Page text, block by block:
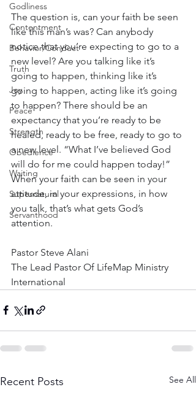
Godliness
Contentment
Behavior/Conduct
Truth
Joy
Peace
Strength
Obedience
Waiting
Supernatural
Servanthood
The question is, can your faith be seen
like this man’s was? Can anybody
notice that you’re expecting to go to a
new level? Are you talking like it’s
going to happen, thinking like it’s
going to happen, acting like it’s going
to happen? There should be an
expectancy that you’re ready to be
healed, ready to be free, ready to go to
a new level. “What I’ve believed God
will do for me could happen today!”
When your faith can be seen in your
attitude, in your expressions, in how
you talk, that’s what gets God’s
attention.
Pastor Steve Alani
The Lead Pastor Of LifeMap Ministry
International
Recent Posts See All